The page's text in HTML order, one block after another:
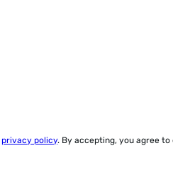
privacy policy. By accepting, you agree to